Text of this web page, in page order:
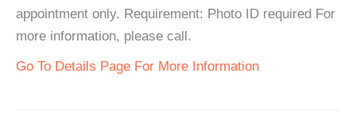
appointment only. Requirement: Photo ID required For
more information, please call.
Go To Details Page For More Information